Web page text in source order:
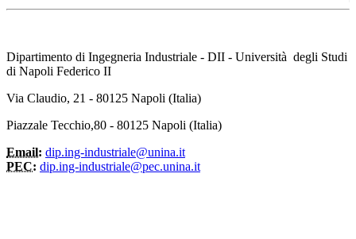
Dipartimento di Ingegneria Industriale - DII - Università degli Studi
di Napoli Federico II
Via Claudio, 21 - 80125 Napoli (Italia)
Piazzale Tecchio,80 - 80125 Napoli (Italia)
Email: dip.ing-industriale@unina.it
PEC: dip.ing-industriale@pec.unina.it